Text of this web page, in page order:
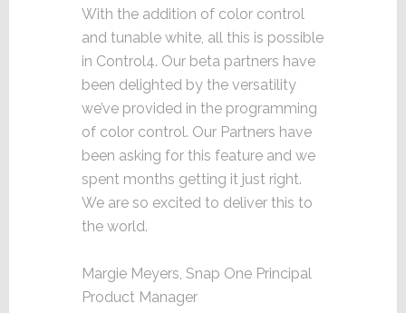
With the addition of color control
and tunable white, all this is possible
in Control4. Our beta partners have
been delighted by the versatility
we’ve provided in the programming
of color control. Our Partners have
been asking for this feature and we
spent months getting it just right.
We are so excited to deliver this to
the world.
Margie Meyers, Snap One Principal
Product Manager